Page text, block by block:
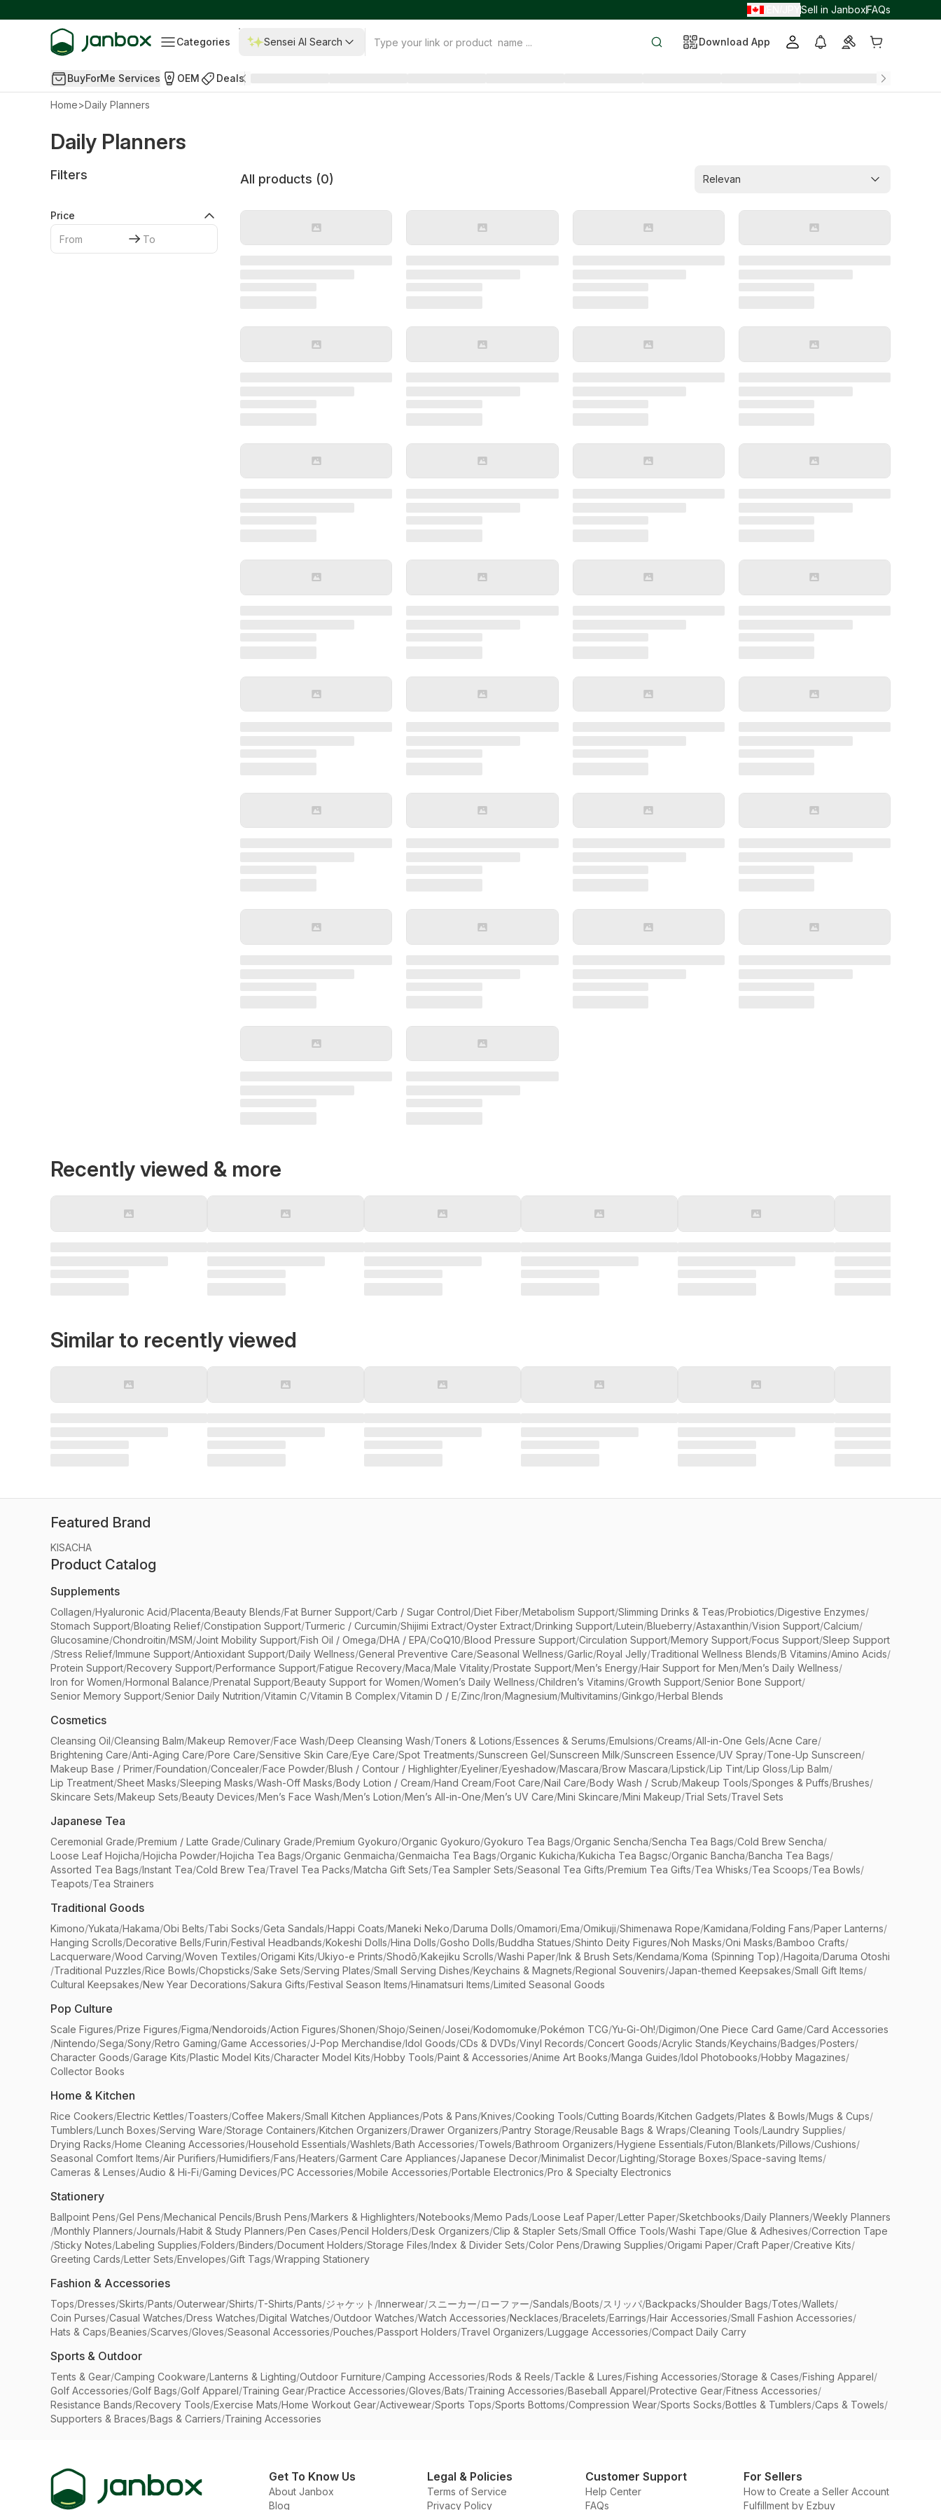
Sell in JanboxFAQs
Categories Sensei AI Search Download App
BuyForMe Services OEM Deals
Home>Daily Planners
Daily Planners
Filters
Price
All products (0) Relevan
Recently viewed & more
Similar to recently viewed
Featured Brand
KISACHA
Product Catalog
Supplements
Collagen/Hyaluronic Acid/Placenta/Beauty Blends/Fat Burner Support/Carb / Sugar Control/Diet Fiber/Metabolism Support/Slimming Drinks & Teas/Probiotics/Digestive Enzymes/
Stomach Support/Bloating Relief/Constipation Support/Turmeric / Curcumin/Shijimi Extract/Oyster Extract/Drinking Support/Lutein/Blueberry/Astaxanthin/Vision Support/Calcium/
Glucosamine/Chondroitin/MSM/Joint Mobility Support/Fish Oil / Omega/DHA / EPA/CoQ10/Blood Pressure Support/Circulation Support/Memory Support/Focus Support/Sleep Support
/Stress Relief/Immune Support/Antioxidant Support/Daily Wellness/General Preventive Care/Seasonal Wellness/Garlic/Royal Jelly/Traditional Wellness Blends/B Vitamins/Amino Acids/
Protein Support/Recovery Support/Performance Support/Fatigue Recovery/Maca/Male Vitality/Prostate Support/Men’s Energy/Hair Support for Men/Men’s Daily Wellness/
Iron for Women/Hormonal Balance/Prenatal Support/Beauty Support for Women/Women’s Daily Wellness/Children’s Vitamins/Growth Support/Senior Bone Support/
Senior Memory Support/Senior Daily Nutrition/Vitamin C/Vitamin B Complex/Vitamin D / E/Zinc/Iron/Magnesium/Multivitamins/Ginkgo/Herbal Blends
Cosmetics
Cleansing Oil/Cleansing Balm/Makeup Remover/Face Wash/Deep Cleansing Wash/Toners & Lotions/Essences & Serums/Emulsions/Creams/All-in-One Gels/Acne Care/
Brightening Care/Anti-Aging Care/Pore Care/Sensitive Skin Care/Eye Care/Spot Treatments/Sunscreen Gel/Sunscreen Milk/Sunscreen Essence/UV Spray/Tone-Up Sunscreen/
Makeup Base / Primer/Foundation/Concealer/Face Powder/Blush / Contour / Highlighter/Eyeliner/Eyeshadow/Mascara/Brow Mascara/Lipstick/Lip Tint/Lip Gloss/Lip Balm/
Lip Treatment/Sheet Masks/Sleeping Masks/Wash-Off Masks/Body Lotion / Cream/Hand Cream/Foot Care/Nail Care/Body Wash / Scrub/Makeup Tools/Sponges & Puffs/Brushes/
Skincare Sets/Makeup Sets/Beauty Devices/Men’s Face Wash/Men’s Lotion/Men’s All-in-One/Men’s UV Care/Mini Skincare/Mini Makeup/Trial Sets/Travel Sets
Japanese Tea
Ceremonial Grade/Premium / Latte Grade/Culinary Grade/Premium Gyokuro/Organic Gyokuro/Gyokuro Tea Bags/Organic Sencha/Sencha Tea Bags/Cold Brew Sencha/
Loose Leaf Hojicha/Hojicha Powder/Hojicha Tea Bags/Organic Genmaicha/Genmaicha Tea Bags/Organic Kukicha/Kukicha Tea Bagsc/Organic Bancha/Bancha Tea Bags/
Assorted Tea Bags/Instant Tea/Cold Brew Tea/Travel Tea Packs/Matcha Gift Sets/Tea Sampler Sets/Seasonal Tea Gifts/Premium Tea Gifts/Tea Whisks/Tea Scoops/Tea Bowls/
Teapots/Tea Strainers
Traditional Goods
Kimono/Yukata/Hakama/Obi Belts/Tabi Socks/Geta Sandals/Happi Coats/Maneki Neko/Daruma Dolls/Omamori/Ema/Omikuji/Shimenawa Rope/Kamidana/Folding Fans/Paper Lanterns/
Hanging Scrolls/Decorative Bells/Furin/Festival Headbands/Kokeshi Dolls/Hina Dolls/Gosho Dolls/Buddha Statues/Shinto Deity Figures/Noh Masks/Oni Masks/Bamboo Crafts/
Lacquerware/Wood Carving/Woven Textiles/Origami Kits/Ukiyo-e Prints/Shodō/Kakejiku Scrolls/Washi Paper/Ink & Brush Sets/Kendama/Koma (Spinning Top)/Hagoita/Daruma Otoshi
/Traditional Puzzles/Rice Bowls/Chopsticks/Sake Sets/Serving Plates/Small Serving Dishes/Keychains & Magnets/Regional Souvenirs/Japan-themed Keepsakes/Small Gift Items/
Cultural Keepsakes/New Year Decorations/Sakura Gifts/Festival Season Items/Hinamatsuri Items/Limited Seasonal Goods
Pop Culture
Scale Figures/Prize Figures/Figma/Nendoroids/Action Figures/Shonen/Shojo/Seinen/Josei/Kodomomuke/Pokémon TCG/Yu-Gi-Oh!/Digimon/One Piece Card Game/Card Accessories
/Nintendo/Sega/Sony/Retro Gaming/Game Accessories/J-Pop Merchandise/Idol Goods/CDs & DVDs/Vinyl Records/Concert Goods/Acrylic Stands/Keychains/Badges/Posters/
Character Goods/Garage Kits/Plastic Model Kits/Character Model Kits/Hobby Tools/Paint & Accessories/Anime Art Books/Manga Guides/Idol Photobooks/Hobby Magazines/
Collector Books
Home & Kitchen
Rice Cookers/Electric Kettles/Toasters/Coffee Makers/Small Kitchen Appliances/Pots & Pans/Knives/Cooking Tools/Cutting Boards/Kitchen Gadgets/Plates & Bowls/Mugs & Cups/
Tumblers/Lunch Boxes/Serving Ware/Storage Containers/Kitchen Organizers/Drawer Organizers/Pantry Storage/Reusable Bags & Wraps/Cleaning Tools/Laundry Supplies/
Drying Racks/Home Cleaning Accessories/Household Essentials/Washlets/Bath Accessories/Towels/Bathroom Organizers/Hygiene Essentials/Futon/Blankets/Pillows/Cushions/
Seasonal Comfort Items/Air Purifiers/Humidifiers/Fans/Heaters/Garment Care Appliances/Japanese Decor/Minimalist Decor/Lighting/Storage Boxes/Space-saving Items/
Cameras & Lenses/Audio & Hi-Fi/Gaming Devices/PC Accessories/Mobile Accessories/Portable Electronics/Pro & Specialty Electronics
Stationery
Ballpoint Pens/Gel Pens/Mechanical Pencils/Brush Pens/Markers & Highlighters/Notebooks/Memo Pads/Loose Leaf Paper/Letter Paper/Sketchbooks/Daily Planners/Weekly Planners
/Monthly Planners/Journals/Habit & Study Planners/Pen Cases/Pencil Holders/Desk Organizers/Clip & Stapler Sets/Small Office Tools/Washi Tape/Glue & Adhesives/Correction Tape
/Sticky Notes/Labeling Supplies/Folders/Binders/Document Holders/Storage Files/Index & Divider Sets/Color Pens/Drawing Supplies/Origami Paper/Craft Paper/Creative Kits/
Greeting Cards/Letter Sets/Envelopes/Gift Tags/Wrapping Stationery
Fashion & Accessories
Tops/Dresses/Skirts/Pants/Outerwear/Shirts/T-Shirts/Pants/ジャケット /Innerwear/スニーカー/ローファー/Sandals/Boots/スリッパ/Backpacks/Shoulder Bags/Totes/Wallets/
Coin Purses/Casual Watches/Dress Watches/Digital Watches/Outdoor Watches/Watch Accessories/Necklaces/Bracelets/Earrings/Hair Accessories/Small Fashion Accessories/
Hats & Caps/Beanies/Scarves/Gloves/Seasonal Accessories/Pouches/Passport Holders/Travel Organizers/Luggage Accessories/Compact Daily Carry
Sports & Outdoor
Tents & Gear/Camping Cookware/Lanterns & Lighting/Outdoor Furniture/Camping Accessories/Rods & Reels/Tackle & Lures/Fishing Accessories/Storage & Cases/Fishing Apparel/
Golf Accessories/Golf Bags/Golf Apparel/Training Gear/Practice Accessories/Gloves/Bats/Training Accessories/Baseball Apparel/Protective Gear/Fitness Accessories/
Resistance Bands/Recovery Tools/Exercise Mats/Home Workout Gear/Activewear/Sports Tops/Sports Bottoms/Compression Wear/Sports Socks/Bottles & Tumblers/Caps & Towels/
Supporters & Braces/Bags & Carriers/Training Accessories
Get To Know Us
About Janbox
Blog
Legal & Policies
Terms of Service
Privacy Policy
Customer Support
Help Center
FAQs
For Sellers
How to Create a Seller Account
Fulfillment by Ezbuy